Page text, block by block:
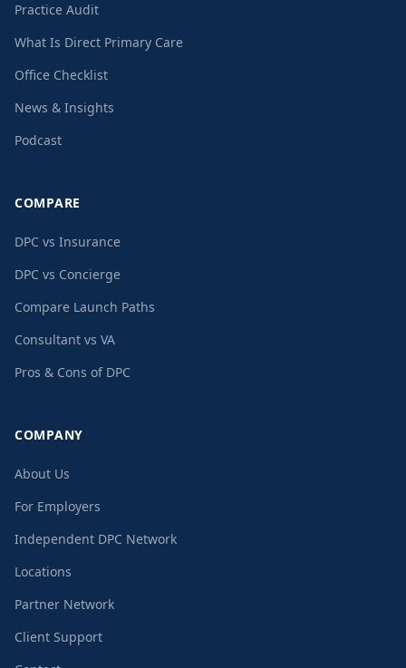
Practice Audit
What Is Direct Primary Care
Office Checklist
News & Insights
Podcast
COMPARE
DPC vs Insurance
DPC vs Concierge
Compare Launch Paths
Consultant vs VA
Pros & Cons of DPC
COMPANY
About Us
For Employers
Independent DPC Network
Locations
Partner Network
Client Support